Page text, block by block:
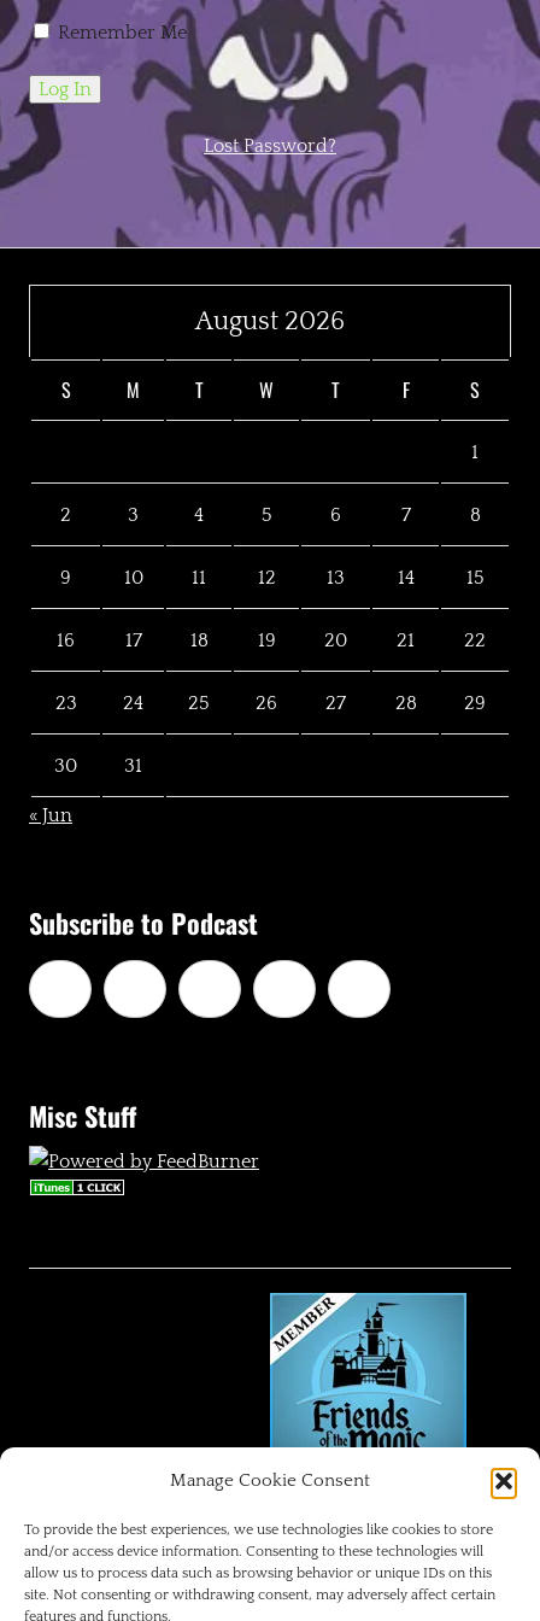
Manage Cookie Consent
To provide the best experiences, we use technologies like cookies to store
and/or access device information. Consenting to these technologies will
allow us to process data such as browsing behavior or unique IDs on this
site. Not consenting or withdrawing consent, may adversely affect certain
features and functions.
Remember Me
Lost Password?
August 2026
S M T W T F S
1
2 3 4 5 6 7 8
9 10 11 12 13 14 15
16 17 18 19 20 21 22
23 24 25 26 27 28 29
30 31
« Jun
Subscribe to Podcast
Misc Stuff
FRIENDS OF THE MAGIC
Disneyland Park Blog